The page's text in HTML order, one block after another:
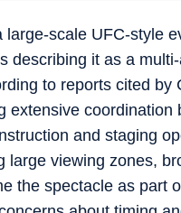
scale UFC-style
describing it as a
to reports cited by
coordination
and staging
viewing zones,
the spectacle as part